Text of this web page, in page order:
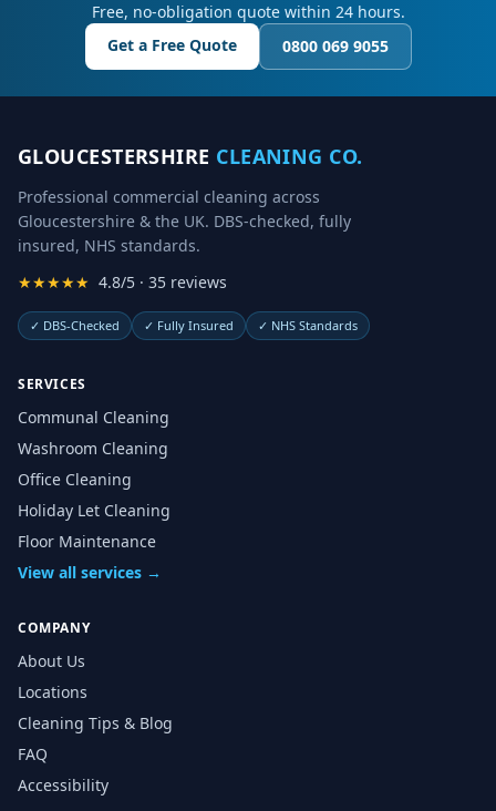
Free, no-obligation quote within 24 hours.
Get a Free Quote
0800 069 9055
GLOUCESTERSHIRE CLEANING CO.
Professional commercial cleaning across
Gloucestershire & the UK. DBS-checked, fully
insured, NHS standards.
★★★★★ 4.8/5 · 35 reviews
✓ DBS-Checked ✓ Fully Insured ✓ NHS Standards
SERVICES
Communal Cleaning
Washroom Cleaning
Office Cleaning
Holiday Let Cleaning
Floor Maintenance
View all services →
COMPANY
About Us
Locations
Cleaning Tips & Blog
FAQ
Accessibility